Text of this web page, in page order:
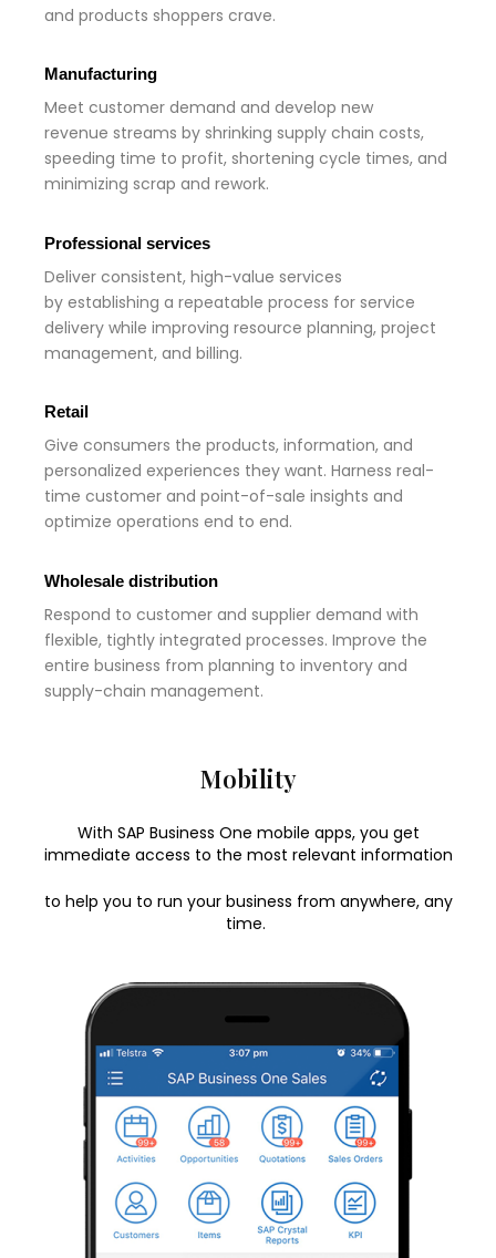
and products shoppers crave.
Manufacturing
Meet customer demand and develop new
revenue streams by shrinking supply chain costs,
speeding time to profit, shortening cycle times, and
minimizing scrap and rework.
Professional services
Deliver consistent, high-value services
by establishing a repeatable process for service
delivery while improving resource planning, project
management, and billing.
Retail
Give consumers the products, information, and
personalized experiences they want. Harness real-
time customer and point-of-sale insights and
optimize operations end to end.
Wholesale distribution
Respond to customer and supplier demand with
flexible, tightly integrated processes. Improve the
entire business from planning to inventory and
supply-chain management.
Mobility
With SAP Business One mobile apps, you get
immediate access to the most relevant information
to help you to run your business from anywhere, any
time.